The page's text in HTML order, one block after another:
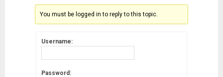
You must be logged in to reply to this topic.
Username:
Password: